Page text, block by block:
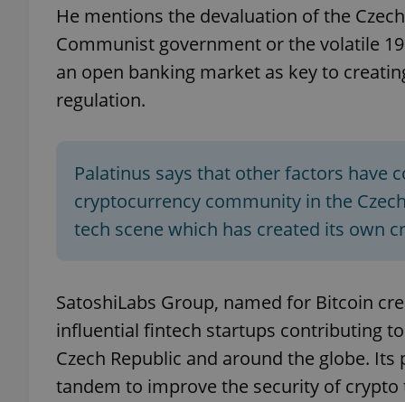
He mentions the devaluation of the
Communist government or the volatile
an open banking market as key to
regulation.
Palatinus says that other factors have
cryptocurrency community in the
tech scene which has created its own
SatoshiLabs Group, named for Bitcoin
influential fintech startups contributing
Czech Republic and around the globe. Its
tandem to improve the security of crypto
expss